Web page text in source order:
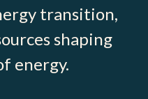
transition,
shaping
energy.